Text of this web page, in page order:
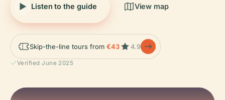
Listen to the guide View map
Skip-the-line tours from €43 4.9
Verified June 2025